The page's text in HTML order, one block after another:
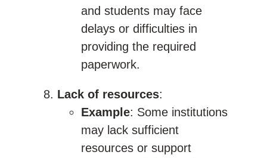
and students may face
delays or difficulties in
providing the required
paperwork.
Lack of resources:
Example: Some institutions
may lack sufficient
resources or support